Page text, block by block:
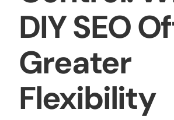
DIY SEO
Greater
Flexibility